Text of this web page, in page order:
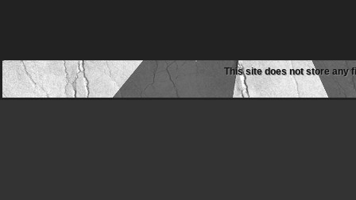
This site does not store any